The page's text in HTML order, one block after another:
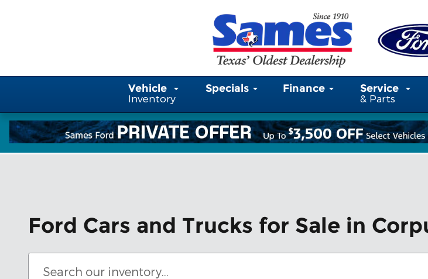
Vehicle
Inventory
Specials Finance
Service
& Parts
Ford Cars and Trucks for Sale in